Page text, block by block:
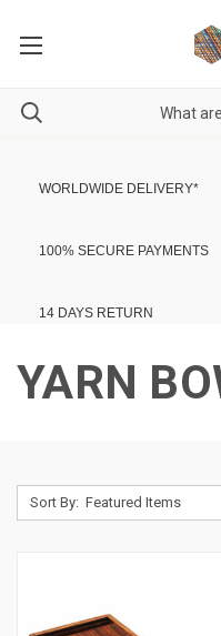
WORLDWIDE DELIVERY*
100% SECURE PAYMENTS
14 DAYS RETURN
YARN
Sort By: